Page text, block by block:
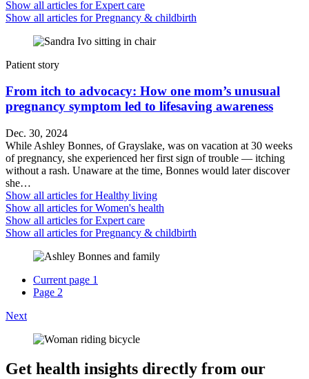
Show all articles forExpert care
Show all articles forPregnancy & childbirth
Patient story
From itch to advocacy: How one mom’s unusual
pregnancy symptom led to lifesaving awareness
Dec. 30, 2024
While Ashley Bonnes, of Grayslake, was on vacation at 30 weeks
of pregnancy, she experienced her first sign of trouble — itching
without a rash. Unaware at the time, Bonnes would later discover
she…
Show all articles forHealthy living
Show all articles forWomen's health
Show all articles forExpert care
Show all articles forPregnancy & childbirth
Current page 1
Page 2
Next
Get health insights directly from our